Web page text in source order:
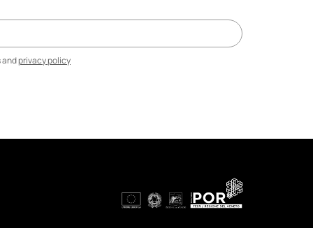
andprivacy policy